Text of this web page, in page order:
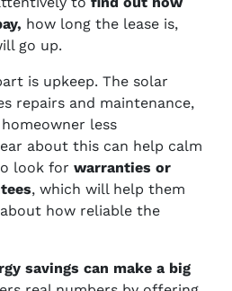
how long the lease is,
go up.
is upkeep. The solar
repairs and maintenance,
less
about this can help calm
look for warranties or
, which will help them
how reliable the
savings can make a big